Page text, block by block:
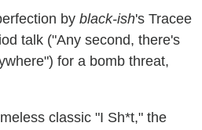
by black-ish's Tracee
talk ("Any second, there's
for a bomb threat,
classic "I Sh*t," the